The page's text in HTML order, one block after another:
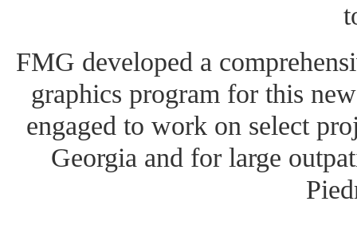
FMG developed a
graphics program for this
engaged to work on select
Georgia and for large